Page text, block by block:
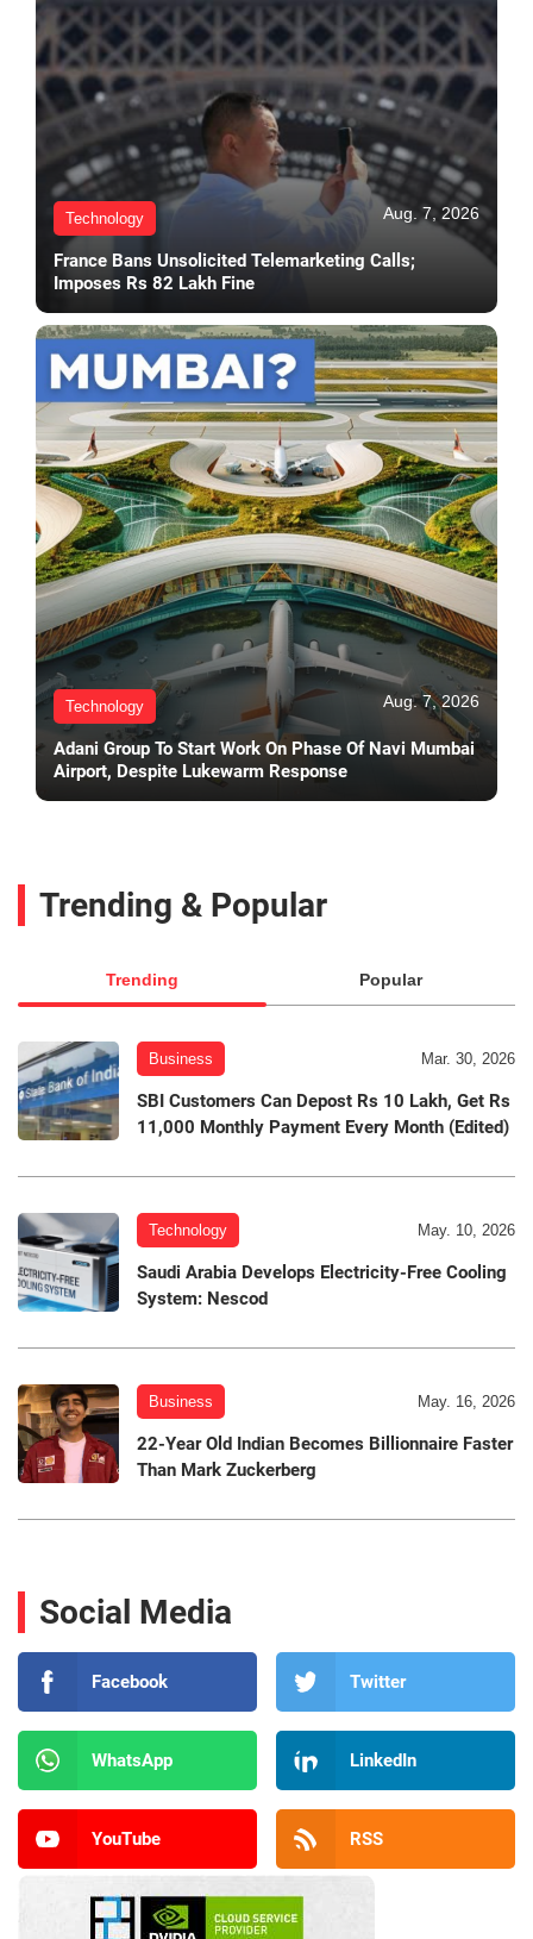
Technology Aug. 7, 2026
France Bans Unsolicited Telemarketing Calls;
Imposes Rs 82 Lakh Fine
Technology Aug. 7, 2026
Adani Group To Start Work On Phase Of Navi Mumbai
Airport, Despite Lukewarm Response
Trending & Popular
Trending Popular
Business Mar. 30, 2026
SBI Customers Can Depost Rs 10 Lakh, Get Rs
11,000 Monthly Payment Every Month (Edited)
Technology May. 10, 2026
Saudi Arabia Develops Electricity-Free Cooling
System: Nescod
Business May. 16, 2026
22-Year Old Indian Becomes Billionnaire Faster
Than Mark Zuckerberg
Social Media
Facebook Twitter
WhatsApp LinkedIn
YouTube RSS